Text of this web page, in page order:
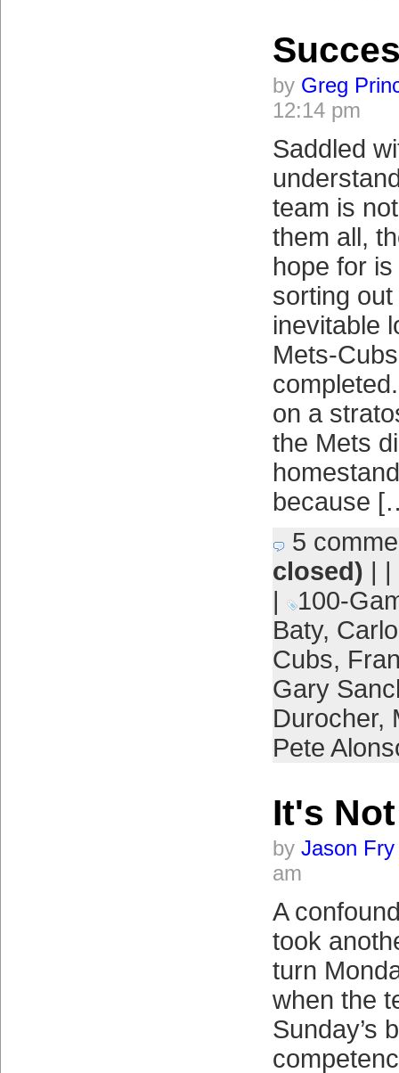
by Greg
12:14 pm
Saddled
team is
them all,
hope for
sorting
inevitable
Mets-
on a
the Mets
because
5
closed) | |
|
100-
Baty,
Cubs,
Gary
Durocher,
Pete
It's
by Jason Fry
am
A
took
turn
when the
Sunday’s